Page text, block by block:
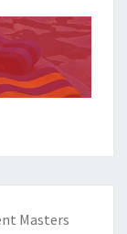
Masters